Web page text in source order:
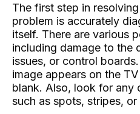
The first step in
problem is accurately
itself. There are various
including damage to the
issues, or control
image appears on the
blank. Also, look for any
such as spots, stripes,